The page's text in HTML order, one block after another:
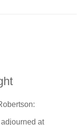
at